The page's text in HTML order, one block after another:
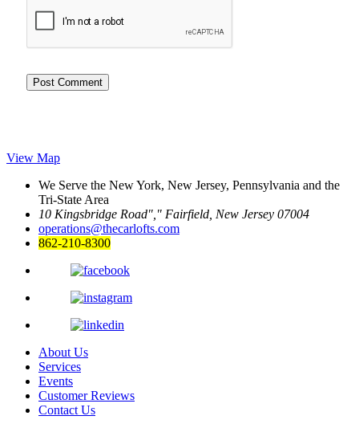
View Map
We Serve the New York, New Jersey, Pennsylvania and the
Tri-State Area
10 Kingsbridge Road
Fairfield, New Jersey 07004
operations@thecarlofts.com
862-210-8300
About Us
Services
Events
Customer Reviews
Contact Us